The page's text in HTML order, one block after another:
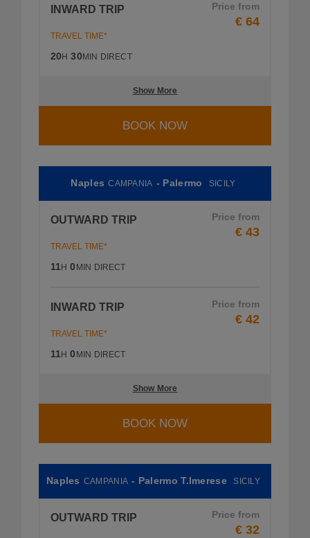
INWARD TRIP Price from
€ 64
TRAVEL TIME*
20 H 30 MIN DIRECT
Show More
BOOK NOW
Naples CAMPANIA - Palermo SICILY
OUTWARD TRIP Price from
€ 43
TRAVEL TIME*
11H 0 MIN DIRECT
INWARD TRIP Price from
€ 42
TRAVEL TIME*
11H 0 MIN DIRECT
Show More
BOOK NOW
Naples CAMPANIA - Palermo T.Imerese SICILY
OUTWARD TRIP Price from
€ 32